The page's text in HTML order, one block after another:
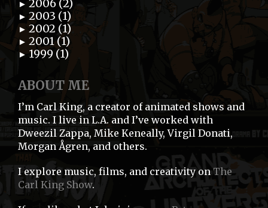
► 2006 (2)
► 2003 (1)
► 2002 (1)
► 2001 (1)
► 1999 (1)
ABOUT ME
I’m Carl King, a creator of animated shows and
music. I live in L.A. and I’ve worked with
Dweezil Zappa, Mike Keneally, Virgil Donati,
Morgan Ågren, and others.
I explore music, films, and creativity on The
Carl King Show.